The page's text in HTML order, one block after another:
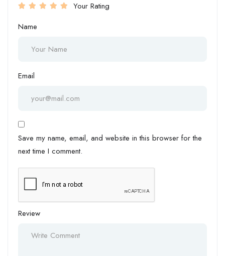
Your Rating
Name
Email
Save my name, email, and website in this browser for the
next time I comment.
Review